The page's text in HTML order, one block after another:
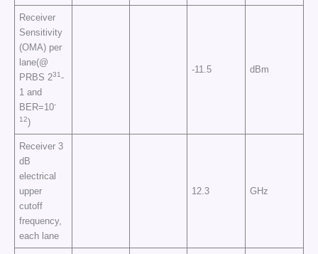
Receiver
Sensitivity
(OMA) per
lane(@
PRBS 231-
1 and
BER=10-
12)
-11.5 dBm
Receiver 3
dB
electrical
upper
cutoff
frequency,
each lane
12.3 GHz